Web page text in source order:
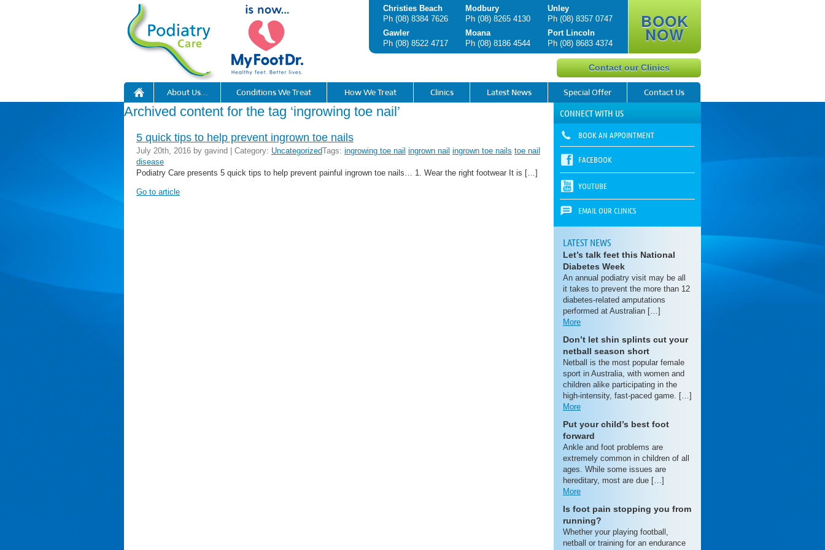
BOOK
NOW
Christies Beach
Ph (08) 8384 7626
Modbury
Ph (08) 8265 4130
Unley
Ph (08) 8357 0747
Gawler
Ph (08) 8522 4717
Moana
Ph (08) 8186 4544
Port Lincoln
Ph (08) 8683 4374
Contact our Clinics
About Us… Conditions We Treat How We Treat Clinics Latest News Special Offer Contact Us
Archived content for the tag ‘ingrowing toe nail’
5 quick tips to help prevent ingrown toe nails
July 20th, 2016 by gavind | Category: UncategorizedTags: ingrowing toe nail ingrown nail ingrown toe nails toe nail
disease
Podiatry Care presents 5 quick tips to help prevent painful ingrown toe nails… 1. Wear the right footwear It is […]
Go to article
CONNECT WITH US
BOOK AN APPOINTMENT
FACEBOOK
YOUTUBE
EMAIL OUR CLINICS
LATEST NEWS
Let’s talk feet this National
Diabetes Week
An annual podiatry visit may be all
it takes to prevent the more than 12
diabetes-related amputations
performed at Australian […]
More
Don’t let shin splints cut your
netball season short
Netball is the most popular female
sport in Australia, with women and
children alike participating in the
high-intensity, fast-paced game. […]
More
Put your child’s best foot
forward
Ankle and foot problems are
extremely common in children of all
ages. While some issues are
hereditary, most are due […]
More
Is foot pain stopping you from
running?
Whether your playing football,
netball or training for an endurance